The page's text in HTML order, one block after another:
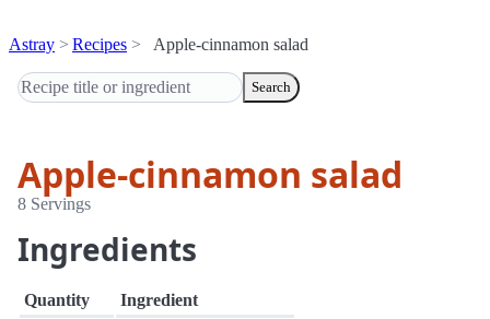
Astray Recipes Apple-cinnamon salad
Search
Apple-cinnamon salad
8 Servings
Ingredients
Quantity
Ingredient